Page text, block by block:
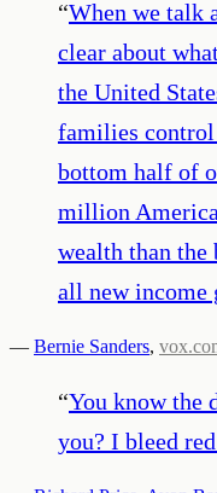
“When we talk
clear about
the United
families control
bottom half of
million
wealth than the
all new income
— Bernie Sanders,
“You know the
you? I bleed